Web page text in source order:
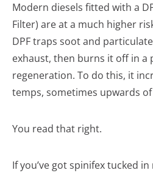
Modern diesels fitted with a
Filter) are at a much higher
DPF traps soot and
exhaust, then burns it off in a
regeneration. To do this, it
temps, sometimes upwards of
You read that right.
If you’ve got spinifex tucked